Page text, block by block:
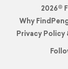
2026©
Why
Privacy Policy